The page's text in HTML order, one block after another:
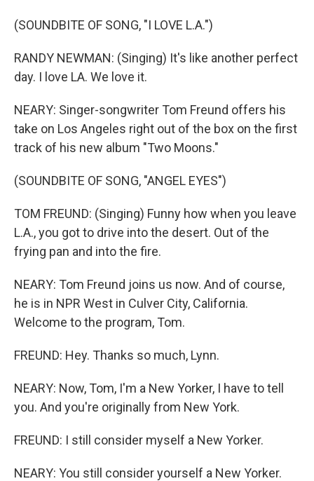
(SOUNDBITE OF SONG, "I LOVE L.A.")
RANDY NEWMAN: (Singing) It's like another perfect
day. I love LA. We love it.
NEARY: Singer-songwriter Tom Freund offers his
take on Los Angeles right out of the box on the first
track of his new album "Two Moons."
(SOUNDBITE OF SONG, "ANGEL EYES")
TOM FREUND: (Singing) Funny how when you leave
L.A., you got to drive into the desert. Out of the
frying pan and into the fire.
NEARY: Tom Freund joins us now. And of course,
he is in NPR West in Culver City, California.
Welcome to the program, Tom.
FREUND: Hey. Thanks so much, Lynn.
NEARY: Now, Tom, I'm a New Yorker, I have to tell
you. And you're originally from New York.
FREUND: I still consider myself a New Yorker.
NEARY: You still consider yourself a New Yorker.